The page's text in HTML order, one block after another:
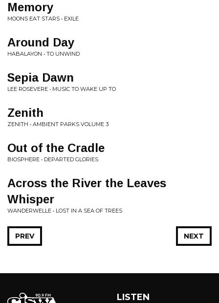
Memory
MOONS EAT STARS • EXILE
Around Day
HABALAYON • TO UNWIND
Sepia Dawn
LEE ROSEVERE • MUSIC TO WAKE UP TO
Zenith
ZENITH • AMBIENT PARKS VOLUME 3
Out of the Cradle
BIOSPHERE • DEPARTED GLORIES
Across the River the Leaves
Whisper
WANDERWELLE • LOST IN A SEA OF TREES
NEXT
PREV
LISTEN